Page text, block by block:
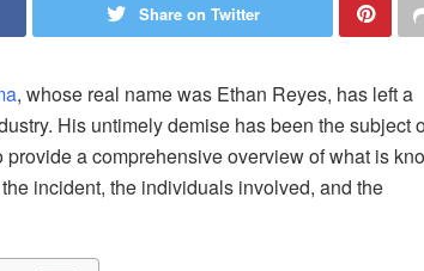
Share on Twitter
, whose real name was Ethan Reyes, has left a
His untimely demise has been the subject
a comprehensive overview of what is
incident, the individuals involved, and the